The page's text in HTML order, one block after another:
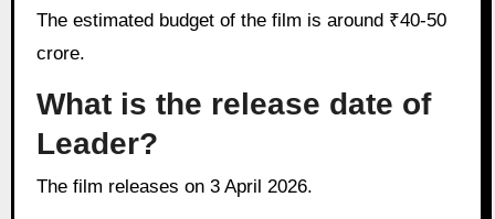
The estimated budget of the film is around ₹40-50
crore.
What is the release date of
Leader?
The film releases on 3 April 2026.